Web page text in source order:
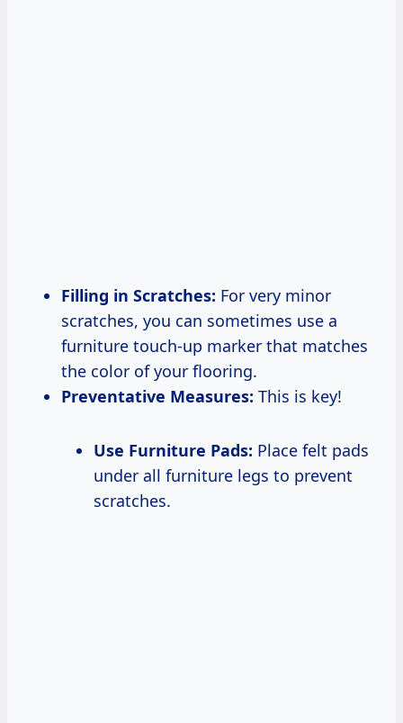
Filling in Scratches: For very minor
scratches, you can sometimes use a
furniture touch-up marker that matches
the color of your flooring.
Preventative Measures: This is key!
Use Furniture Pads: Place felt pads
under all furniture legs to prevent
scratches.